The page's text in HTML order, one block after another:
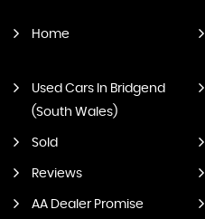
Home
Used Cars In Bridgend
(South Wales)
Sold
Reviews
AA Dealer Promise